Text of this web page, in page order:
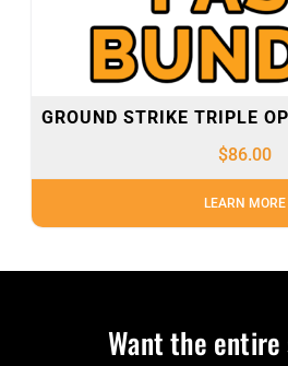
GROUND STRIKE TRIPLE
$86.00
LEARN MORE
Want the